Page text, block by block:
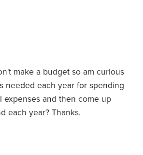
make a budget so am curious
needed each year for spending
expenses and then come up
each year? Thanks.